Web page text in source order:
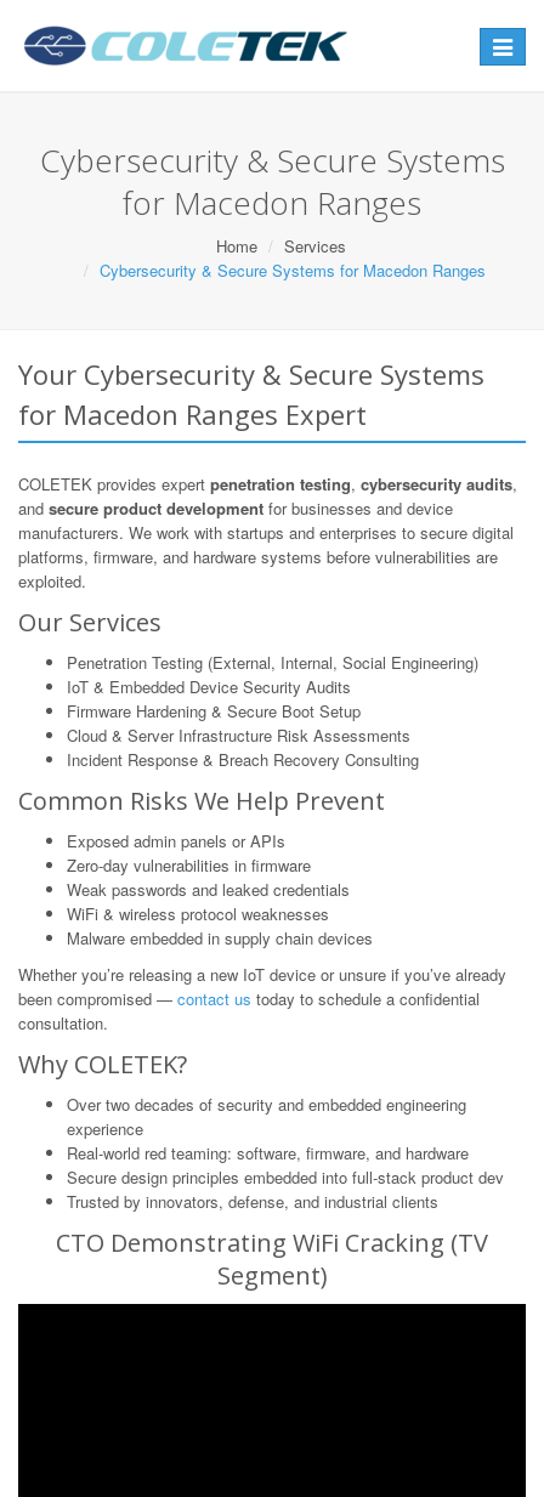
Toggle
Cybersecurity & Secure Systems
for Macedon Ranges
Home
Services
Cybersecurity & Secure Systems for Macedon Ranges
Your Cybersecurity & Secure Systems
for Macedon Ranges Expert
COLETEK provides expert penetration testing, cybersecurity audits,
and secure product development for businesses and device
manufacturers. We work with startups and enterprises to secure digital
platforms, firmware, and hardware systems before vulnerabilities are
exploited.
Our Services
Penetration Testing (External, Internal, Social Engineering)
IoT & Embedded Device Security Audits
Firmware Hardening & Secure Boot Setup
Cloud & Server Infrastructure Risk Assessments
Incident Response & Breach Recovery Consulting
Common Risks We Help Prevent
Exposed admin panels or APIs
Zero-day vulnerabilities in firmware
Weak passwords and leaked credentials
WiFi & wireless protocol weaknesses
Malware embedded in supply chain devices
Whether you’re releasing a new IoT device or unsure if you’ve already
been compromised — contact us today to schedule a confidential
consultation.
Why COLETEK?
Over two decades of security and embedded engineering
experience
Real-world red teaming: software, firmware, and hardware
Secure design principles embedded into full-stack product dev
Trusted by innovators, defense, and industrial clients
CTO Demonstrating WiFi Cracking (TV
Segment)